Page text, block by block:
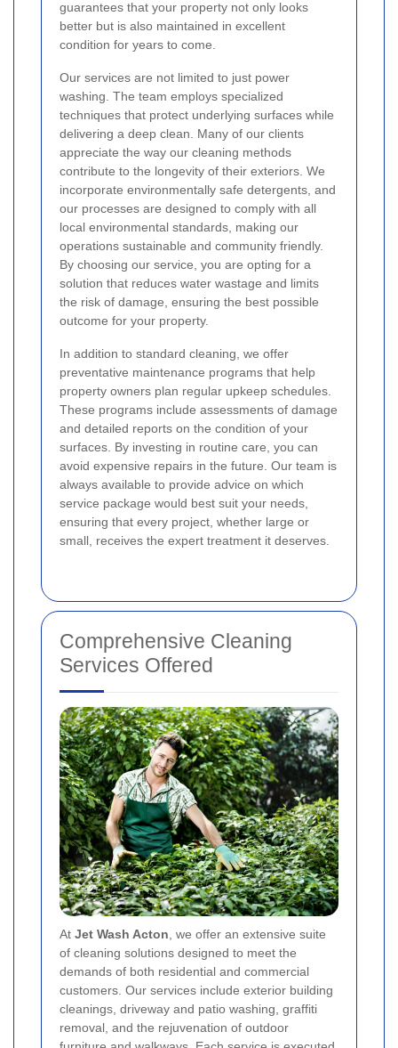
guarantees that your property not only looks
better but is also maintained in excellent
condition for years to come.
Our services are not limited to just power
washing. The team employs specialized
techniques that protect underlying surfaces while
delivering a deep clean. Many of our clients
appreciate the way our cleaning methods
contribute to the longevity of their exteriors. We
incorporate environmentally safe detergents, and
our processes are designed to comply with all
local environmental standards, making our
operations sustainable and community friendly.
By choosing our service, you are opting for a
solution that reduces water wastage and limits
the risk of damage, ensuring the best possible
outcome for your property.
In addition to standard cleaning, we offer
preventative maintenance programs that help
property owners plan regular upkeep schedules.
These programs include assessments of damage
and detailed reports on the condition of your
surfaces. By investing in routine care, you can
avoid expensive repairs in the future. Our team is
always available to provide advice on which
service package would best suit your needs,
ensuring that every project, whether large or
small, receives the expert treatment it deserves.
Comprehensive Cleaning
Services Offered
At Jet Wash Acton , we offer an extensive suite
of cleaning solutions designed to meet the
demands of both residential and commercial
customers. Our services include exterior building
cleanings, driveway and patio washing, graffiti
removal, and the rejuvenation of outdoor